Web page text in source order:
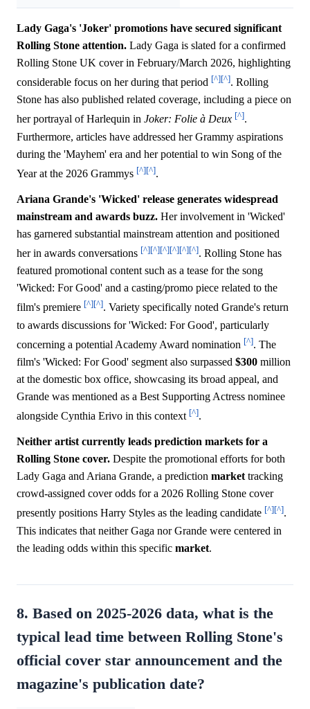
Lady Gaga's 'Joker' promotions have secured significant
Rolling Stone attention. Lady Gaga is slated for a confirmed
Rolling Stone UK cover in February/March 2026, highlighting
considerable focus on her during that period [^][^]. Rolling
Stone has also published related coverage, including a piece on
her portrayal of Harlequin in Joker: Folie à Deux [^].
Furthermore, articles have addressed her Grammy aspirations
during the 'Mayhem' era and her potential to win Song of the
Year at the 2026 Grammys [^][^].
Ariana Grande's 'Wicked' release generates widespread
mainstream and awards buzz. Her involvement in 'Wicked'
has garnered substantial mainstream attention and positioned
her in awards conversations [^][^][^][^][^][^]. Rolling Stone has
featured promotional content such as a tease for the song
'Wicked: For Good' and a casting/promo piece related to the
film's premiere [^][^]. Variety specifically noted Grande's return
to awards discussions for 'Wicked: For Good', particularly
concerning a potential Academy Award nomination [^]. The
film's 'Wicked: For Good' segment also surpassed $300 million
at the domestic box office, showcasing its broad appeal, and
Grande was mentioned as a Best Supporting Actress nominee
alongside Cynthia Erivo in this context [^].
Neither artist currently leads prediction markets for a
Rolling Stone cover. Despite the promotional efforts for both
Lady Gaga and Ariana Grande, a prediction market tracking
crowd-assigned cover odds for a 2026 Rolling Stone cover
presently positions Harry Styles as the leading candidate [^][^].
This indicates that neither Gaga nor Grande were centered in
the leading odds within this specific market.
8. Based on 2025-2026 data, what is the
typical lead time between Rolling Stone's
official cover star announcement and the
magazine's publication date?